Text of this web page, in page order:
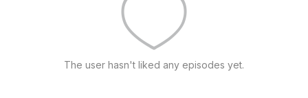
The user hasn't liked any episodes yet.